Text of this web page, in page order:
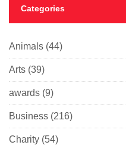
Categories
Animals (44)
Arts (39)
awards (9)
Business (216)
Charity (54)